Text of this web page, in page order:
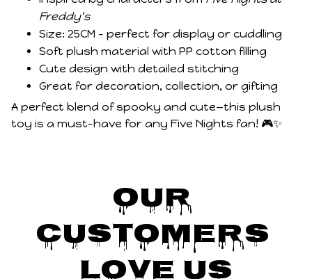
Freddy's
Size: 25CM – perfect for display or cuddling
Soft plush material with PP cotton filling
Cute design with detailed stitching
Great for decoration, collection, or gifting
A perfect blend of spooky and cute—this plush
toy is a must-have for any Five Nights fan! 🎮✨
Our
Customers